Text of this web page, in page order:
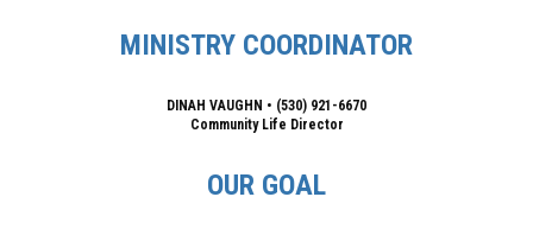
MINISTRY COORDINATOR
DINAH VAUGHN • (530) 921-6670
Community Life Director
OUR GOAL